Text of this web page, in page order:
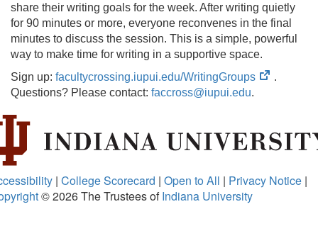
share their writing goals for the week. After writing quietly
for 90 minutes or more, everyone reconvenes in the final
minutes to discuss the session. This is a simple, powerful
way to make time for writing in a supportive space.
Sign up: facultycrossing.iupui.edu/WritingGroups
(opens
.
Questions? Please contact: faccross@iupui.edu.
| College Scorecard | Open to All | Privacy Notice |
© 2026The Trustees ofIndiana University